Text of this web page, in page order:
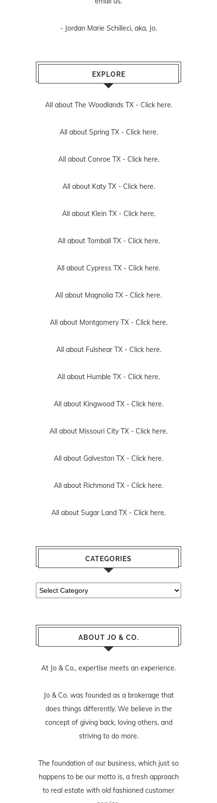
- Jordan Marie Schilleci, aka, Jo.
EXPLORE
All about The Woodlands TX - Click here.
All about Spring TX - Click here.
All about Conroe TX - Click here.
All about Katy TX - Click here.
All about Klein TX - Click here.
All about Tomball TX - Click here.
All about Cypress TX - Click here.
All about Magnolia TX - Click here.
All about Montgomery TX - Click here.
All about Fulshear TX - Click here.
All about Humble TX - Click here.
All about Kingwood TX - Click here.
All about Missouri City TX - Click here.
All about Galveston TX - Click here.
All about Richmond TX - Click here.
All about Sugar Land TX - Click here.
CATEGORIES
Categories
ABOUT JO & CO.
At Jo & Co., expertise meets an experience.
Jo & Co. was founded as a brokerage that
does things differently. We believe in the
concept of giving back, loving others, and
striving to do more.
The foundation of our business, which just so
happens to be our motto is, a fresh approach
to real estate with old fashioned customer